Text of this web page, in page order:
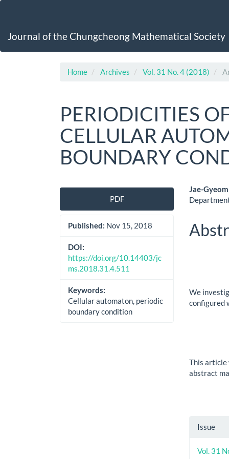
Content
Journal of the Chungcheong Mathematical Society
Home Archives Vol. 31 No. 4 (2018)
PERIODICITIES
CELLULAR
BOUNDARY
Article
Sidebar
PDF
Published: Nov 15, 2018
DOI:
https://doi.org/10.14403/jc
ms.2018.31.4.511
Keywords:
Cellular automaton, periodic
boundary condition
Main
Jae-
We
configured
This article
abstract
Issue
Vol. 31